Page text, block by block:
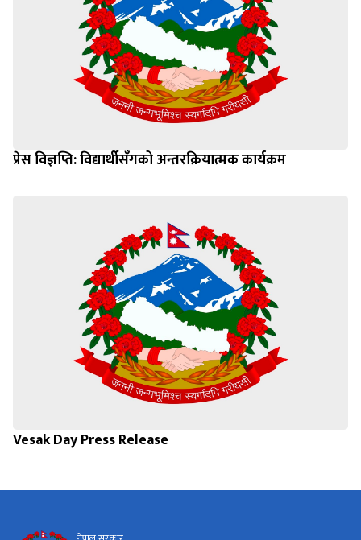
प्रेस विज्ञप्ति: विद्यार्थीसँगको अन्तरक्रियात्मक कार्यक्रम
Vesak Day Press Release